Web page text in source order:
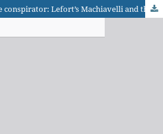
From the prince to the conspirator: Lefort’s Machiavelli and the critique of democratic idealism